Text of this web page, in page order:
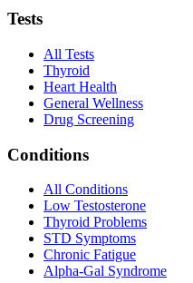
Tests
All Tests
Thyroid
Heart Health
General Wellness
Drug Screening
Conditions
All Conditions
Low Testosterone
Thyroid Problems
STD Symptoms
Chronic Fatigue
Alpha-Gal Syndrome